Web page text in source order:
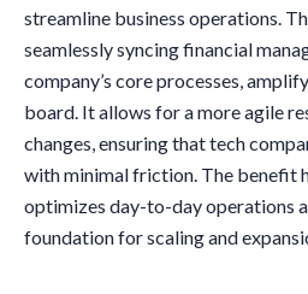
streamline business operations.
seamlessly syncing financial
company’s core processes,
board. It allows for a more agile
changes, ensuring that tech
with minimal friction. The benefit
optimizes day-to-day operations
foundation for scaling and